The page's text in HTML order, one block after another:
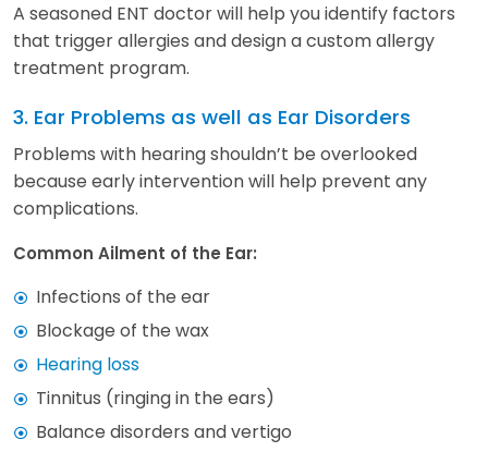
A seasoned ENT doctor will help you identify factors
that trigger allergies and design a custom allergy
treatment program.
3. Ear Problems as well as Ear Disorders
Problems with hearing shouldn’t be overlooked
because early intervention will help prevent any
complications.
Common Ailment of the Ear:
Infections of the ear
Blockage of the wax
Hearing loss
Tinnitus (ringing in the ears)
Balance disorders and vertigo